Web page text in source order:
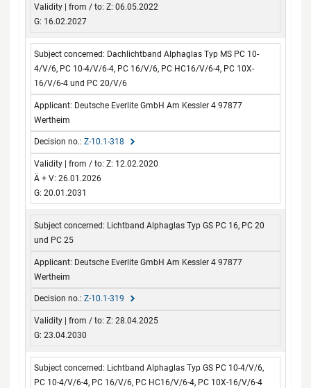
Z: 06.05.2022
G: 16.02.2027
Dachlichtband Alphaglas Typ MS PC 10-
4/V/6, PC 10-4/V/6-4, PC 16/V/6, PC HC16/V/6-4, PC 10X-
16/V/6-4 und PC 20/V/6
Deutsche Everlite GmbH Am Kessler 4 97877
Wertheim
Z-10.1-318
Z: 12.02.2020
Ä + V: 26.01.2026
G: 20.01.2031
Lichtband Alphaglas Typ GS PC 16, PC 20
und PC 25
Deutsche Everlite GmbH Am Kessler 4 97877
Wertheim
Z-10.1-319
Z: 28.04.2025
G: 23.04.2030
Lichtband Alphaglas Typ GS PC 10-4/V/6,
PC 10-4/V/6-4, PC 16/V/6, PC HC16/V/6-4, PC 10X-16/V/6-4